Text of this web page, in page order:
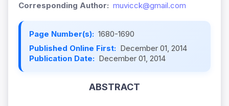
Corresponding Author: muvicck@gmail.com
Page Number(s): 1680-1690
Published Online First: December 01, 2014
Publication Date: December 01, 2014
ABSTRACT